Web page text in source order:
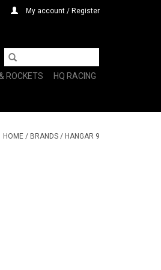
My account / Register
ROCKETS HQ RACING
HOME / BRANDS / HANGAR 9